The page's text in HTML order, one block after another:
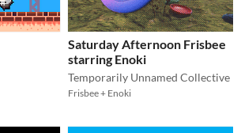
Saturday Afternoon Frisbee
starring Enoki
Temporarily Unnamed Collective
Frisbee + Enoki